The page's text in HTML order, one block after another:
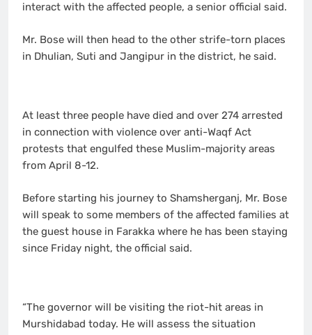
interact with the affected people, a senior official said.
Mr. Bose will then head to the other strife-torn places
in Dhulian, Suti and Jangipur in the district, he said.
At least three people have died and over 274 arrested
in connection with violence over anti-Waqf Act
protests that engulfed these Muslim-majority areas
from April 8-12.
Before starting his journey to Shamsherganj, Mr. Bose
will speak to some members of the affected families at
the guest house in Farakka where he has been staying
since Friday night, the official said.
“The governor will be visiting the riot-hit areas in
Murshidabad today. He will assess the situation